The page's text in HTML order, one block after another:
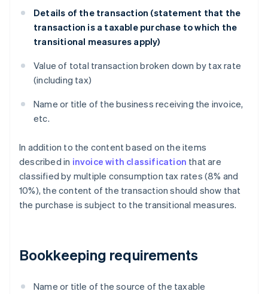
Details of the transaction (statement that the
transaction is a taxable purchase to which the
transitional measures apply)
Value of total transaction broken down by tax rate
(including tax)
Name or title of the business receiving the invoice,
etc.
In addition to the content based on the items
described in invoice with classification that are
classified by multiple consumption tax rates (8% and
10%), the content of the transaction should show that
the purchase is subject to the transitional measures.
Bookkeeping requirements
Name or title of the source of the taxable